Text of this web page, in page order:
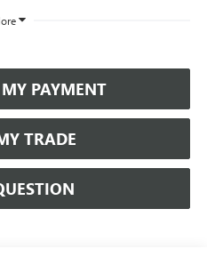
PAYMENT
TRADE